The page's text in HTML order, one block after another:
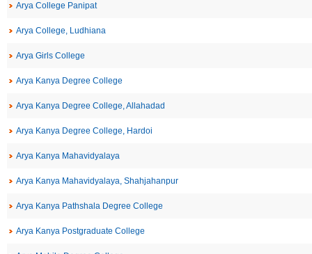
Arya College Panipat
Arya College, Ludhiana
Arya Girls College
Arya Kanya Degree College
Arya Kanya Degree College, Allahadad
Arya Kanya Degree College, Hardoi
Arya Kanya Mahavidyalaya
Arya Kanya Mahavidyalaya, Shahjahanpur
Arya Kanya Pathshala Degree College
Arya Kanya Postgraduate College